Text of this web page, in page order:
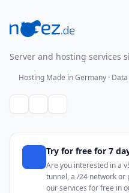
Server and hosting services
Hosting Made in Germany ·
Try for free for 7
Are you interested in a
tunnel, a /24 network or
our services for free in